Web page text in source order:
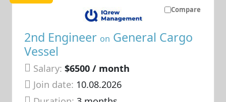
Compare
2nd Engineer on General Cargo
Vessel
Salary: $6500 / month
Join date: 10.08.2026